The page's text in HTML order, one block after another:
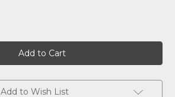
Add to Wish List